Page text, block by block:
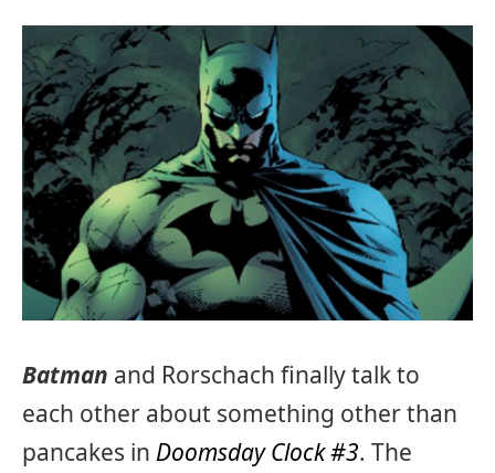
Batman and Rorschach finally talk to
each other about something other than
pancakes in Doomsday Clock #3. The